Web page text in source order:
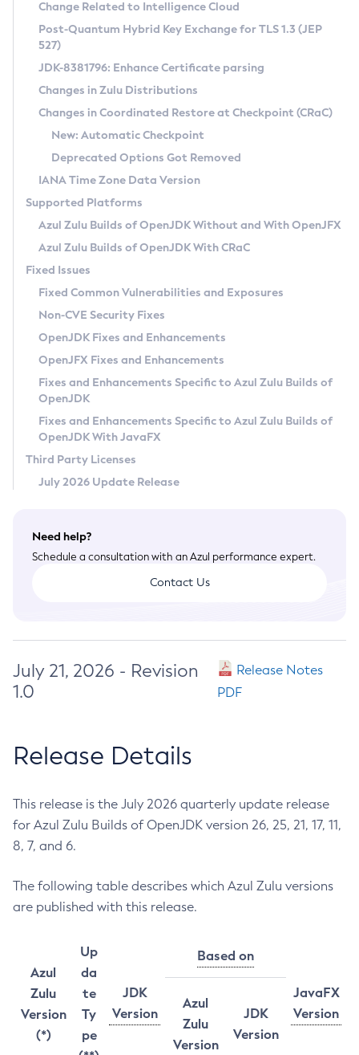
Supported (Zulu SA) on Linux
DEB
RPM
APK
Docker
Chainguard Docker
Free Distribution (Zulu CA) on Linux
DEB
RPM
APK
TAR.GZ
Docker
Paketo Buildpacks
Installing on Windows
Installing on macOS
Using SDKMAN! on Linux and macOS
Using Azul Metadata API
Updating Azul Zulu
Uninstalling Azul Zulu
Windows
macOS
Linux
Other Distributions
Managing Multiple Azul Zulu Versions
Windows
macOS
Linux
CVE and Version Search
CVE Search Tool
CVE History Tool
Version Search Tool
Commercial Compatibility Kit
IcedTea-Web
About IcedTea-Web
Release Notes
Download and Installation
How to Use IcedTea-Web
How to Use Deployment Ruleset
Configuration Options
Detailed Info
Versioning and Naming Conventions
Configuring Security Providers
Migrating Discovery to Metadata API
Timezone Updater
Incubator and Preview Features
Using Java Flight Recorder
FIPS integration in Zulu
Coordinated Restore at Checkpoint
(CRaC)
GC Log Analyzer
Azul Mission Control
Legal Notice
Privacy Policy
Legal
Terms of Use
Change Related to Intelligence Cloud
Post-Quantum Hybrid Key Exchange for TLS 1.3 (JEP
527)
JDK-8381796: Enhance Certificate parsing
Changes in Zulu Distributions
Changes in Coordinated Restore at Checkpoint (CRaC)
New: Automatic Checkpoint
Deprecated Options Got Removed
IANA Time Zone Data Version
Supported Platforms
Azul Zulu Builds of OpenJDK Without and With OpenJFX
Azul Zulu Builds of OpenJDK With CRaC
Fixed Issues
Fixed Common Vulnerabilities and Exposures
Non-CVE Security Fixes
OpenJDK Fixes and Enhancements
OpenJFX Fixes and Enhancements
Fixes and Enhancements Specific to Azul Zulu Builds of
OpenJDK
Fixes and Enhancements Specific to Azul Zulu Builds of
OpenJDK With JavaFX
Third Party Licenses
July 2026 Update Release
Need help?
Schedule a consultation with an Azul performance expert.
Contact Us
July 21, 2026 - Revision
1.0
Release Notes
PDF
Release Details
This release is the July 2026 quarterly update release
for Azul Zulu Builds of OpenJDK version 26, 25, 21, 17, 11,
8, 7, and 6.
The following table describes which Azul Zulu versions
are published with this release.
Azul
Zulu
Version
(*)
Up
da
te
Ty
pe
JDK
Version
Based on
JavaFX
Version
Azul
Zulu
Version
JDK
Version